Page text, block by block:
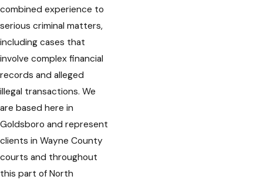
combined experience to
serious criminal matters,
including cases that
involve complex financial
records and alleged
illegal transactions. We
are based here in
Goldsboro and represent
clients in Wayne County
courts and throughout
this part of North